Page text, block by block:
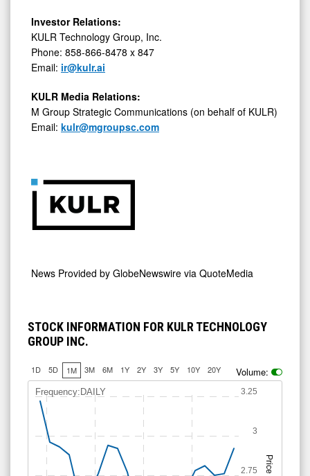
Investor Relations:
KULR Technology Group, Inc.
Phone: 858-866-8478 x 847
Email: ir@kulr.ai
KULR Media Relations:
M Group Strategic Communications (on behalf of KULR)
Email: kulr@mgroupsc.com
News Provided by GlobeNewswire via QuoteMedia
STOCK INFORMATION FOR KULR TECHNOLOGY
GROUP INC.
1D 5D 1M 3M 6M 1Y 2Y 3Y 5Y 10Y 20Y Volume:
Price
Frequency:DAILY
2.75
3
3.25